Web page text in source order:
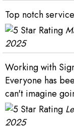
Top notch
2025
Working with
Everyone has
can't imagine
2025